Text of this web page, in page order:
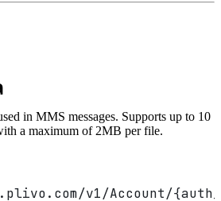
in MMS messages. Supports up to 10
a maximum of 2MB per file.
v1/Account/